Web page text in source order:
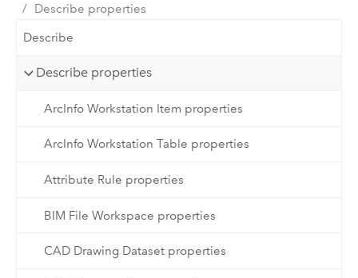
Describe properties
Describe
Describe properties
ArcInfo Workstation Item properties
ArcInfo Workstation Table properties
Attribute Rule properties
BIM File Workspace properties
CAD Drawing Dataset properties